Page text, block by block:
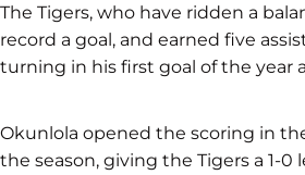
The Tigers, who have ridden a
record a goal, and earned five
turning in his first goal of the year
Okunlola opened the scoring in
the season, giving the Tigers a 1-